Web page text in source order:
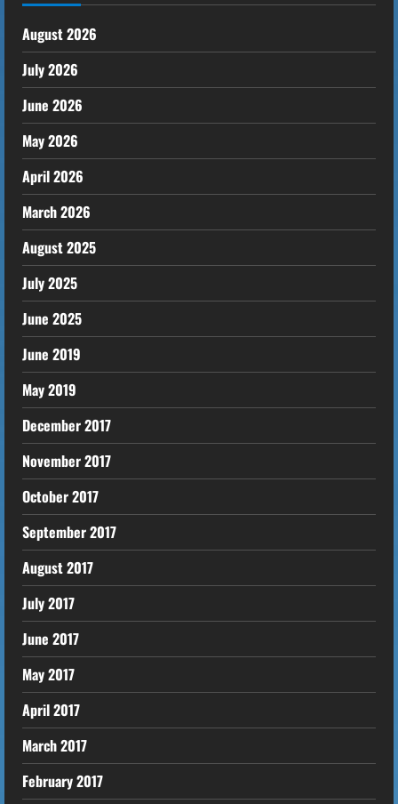
August 2026
July 2026
June 2026
May 2026
April 2026
March 2026
August 2025
July 2025
June 2025
June 2019
May 2019
December 2017
November 2017
October 2017
September 2017
August 2017
July 2017
June 2017
May 2017
April 2017
March 2017
February 2017